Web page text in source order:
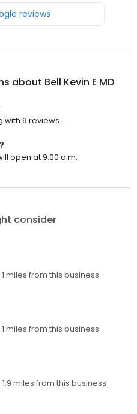
reviews
about Bell Kevin E MD
with 9 reviews.
open at 9:00 a.m.
consider
miles from this business
miles from this business
1.9 miles from this business